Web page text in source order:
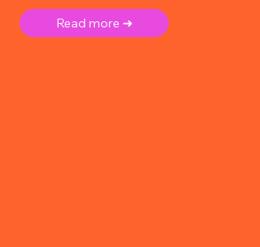
Read more ➜